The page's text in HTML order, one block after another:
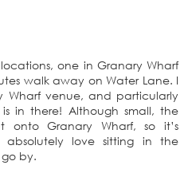
one in Granary Wharf
walk away on Water Lane. I
Wharf venue, and particularly
in there! Although small, the
onto Granary Wharf, so it’s
love sitting in the
by.